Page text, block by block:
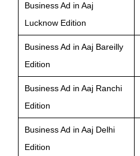
Business Ad in Aaj
Lucknow Edition
Business Ad in Aaj Bareilly
Edition
Business Ad in Aaj Ranchi
Edition
Business Ad in Aaj Delhi
Edition